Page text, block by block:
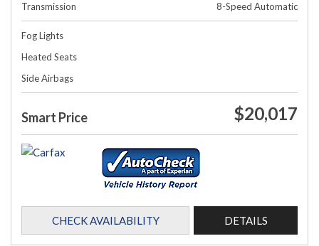
Transmission
8-Speed Automatic
Fog Lights
Heated Seats
Side Airbags
Smart Price $20,017
CHECK AVAILABILITY DETAILS